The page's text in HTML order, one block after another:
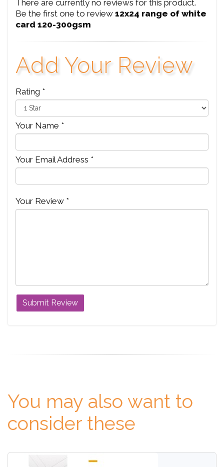
There are currently no reviews for this product.
Be the first one to review 12x24 range of white
card 120-300gsm
Add Your Review
Rating *
Your Name *
Your Email Address *
Your Review *
You may also want to
consider these